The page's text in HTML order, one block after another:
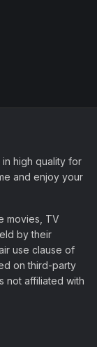
high quality for
and enjoy your
movies, TV
by their
use clause of
on third-party
not affiliated with